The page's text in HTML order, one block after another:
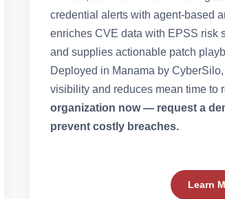
credential alerts with agent‑based
enriches CVE data with EPSS risk
and supplies actionable patch
Deployed in Manama by
visibility and reduces mean time to
organization now — request a
prevent costly breaches.
Learn